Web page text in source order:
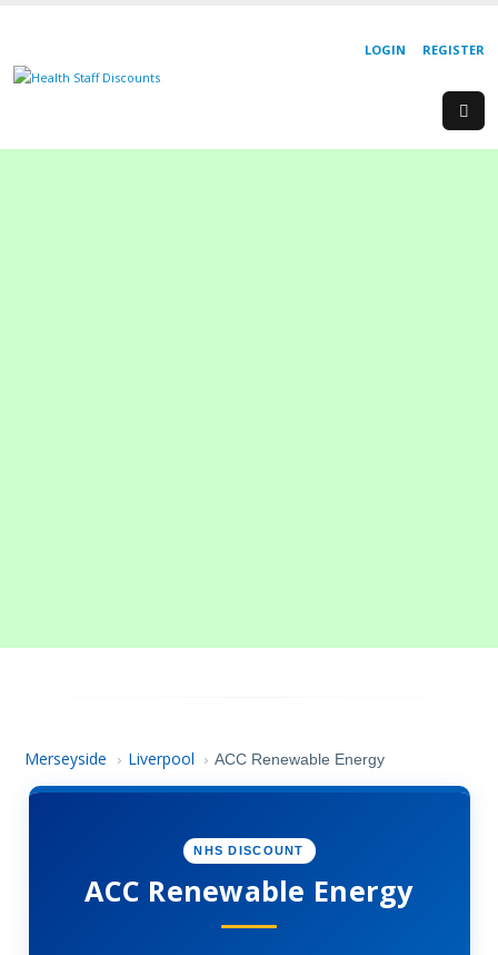
REGISTER
LOGIN
Merseyside › Liverpool › ACC Renewable Energy
NHS DISCOUNT
ACC Renewable Energy